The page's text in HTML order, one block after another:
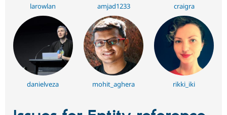
larowlan amjad1233 craigra
danielveza mohit_aghera rikki_iki